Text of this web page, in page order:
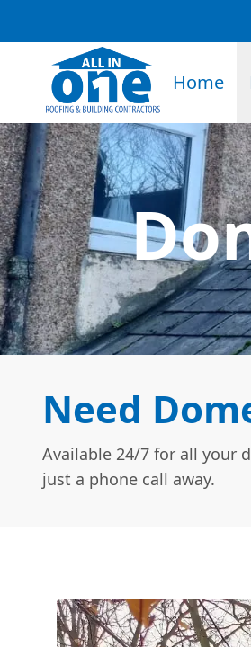
Home
Need
Available 24/7 for all your
just a phone call away.